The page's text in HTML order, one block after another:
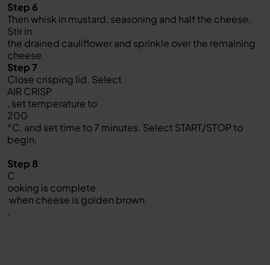
Step 6
Then whisk in mustard, seasoning and half the cheese.
Stir in
the drained cauliflower and sprinkle over the remaining
cheese.
Step 7
Close crisping lid. Select
AIR CRISP
, set temperature to
200
°C, and set time to 7 minutes. Select START/STOP to
begin.
Step 8
C
ooking is complete
when cheese is golden brown
.